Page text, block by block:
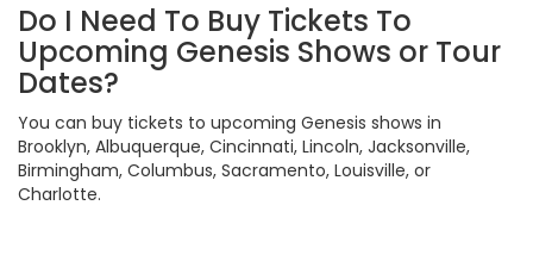
Do I Need To Buy Tickets To
Upcoming Genesis Shows or Tour
Dates?
You can buy tickets to upcoming Genesis shows in
Brooklyn, Albuquerque, Cincinnati, Lincoln, Jacksonville,
Birmingham, Columbus, Sacramento, Louisville, or
Charlotte.